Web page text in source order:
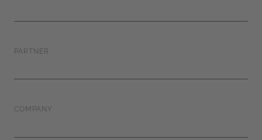
PARTNER
COMPANY